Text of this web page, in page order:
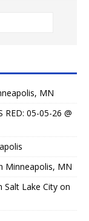
MN
RED: 05-05-26 @
Minneapolis, MN
Lake City on